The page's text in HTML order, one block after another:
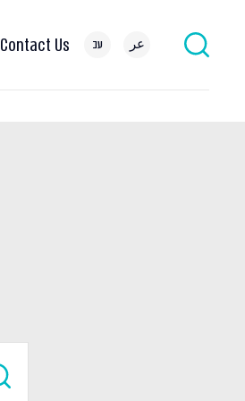
Contact Us עב عر